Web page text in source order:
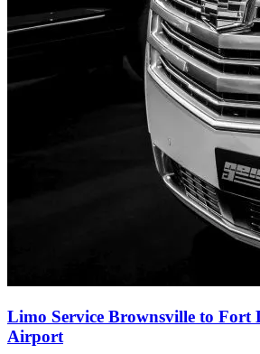
Limo Service Brownsville to Fort
Airport